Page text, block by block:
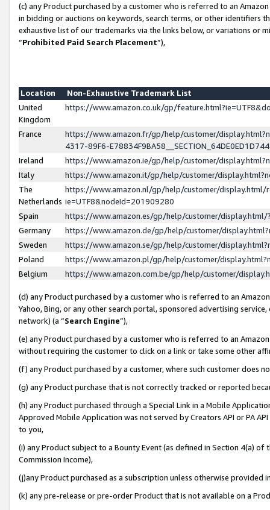
(c) any Product purchased by a customer who is referred to an
in bidding or auctions on keywords, search terms, or other identifiers
exhaustive list of our trademarks via the links below, or variations or
“Prohibited Paid Search Placement”),
Location
Non-Exhaustive Trademark List
United
Kingdom
https://www.amazon.co.uk/gp/
France
https://www.amazon.fr/gp/help/customer/
4317-89F6-
Ireland
https://www.amazon.ie/gp/help/customer/
Italy
https://www.amazon.it/gp/help/customer/
The
Netherlands
https://www.amazon.nl/gp/help/customer/display.html/
ie=UTF8&nodeId=201909280
Spain
https://www.amazon.es/gp/help/customer/
Germany
https://www.amazon.de/gp/help/customer/
Sweden
https://www.amazon.se/gp/help/customer/
Poland
https://www.amazon.pl/gp/help/customer/
Belgium
https://www.amazon.com.be/gp/help/customer/
(d) any Product purchased by a customer who is referred to an
Yahoo, Bing, or any other search portal, sponsored advertising
network) (a “Search Engine”),
(e) any Product purchased by a customer who is referred to an
without requiring the customer to click on a link or take some other
(f) any Product purchased by a customer, where such customer does
(g) any Product purchase that is not correctly tracked or reported
(h) any Product purchased through a Special Link in a Mobile
Approved Mobile Application was not served by Creators API or PA
to you,
(i) any Product subject to a Bounty Event (as defined in Section 4(a)
Commission Income),
(j)any Product purchased as a subscription unless otherwise provided
(k) any pre-release or pre-order Product that is not available on a